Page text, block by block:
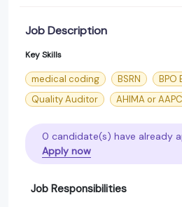
Job Description
Key Skills
medical coding BSRN
BPO
Quality Auditor
AHIMA or
0 candidate(s) have already
Apply now
Job Responsibilities